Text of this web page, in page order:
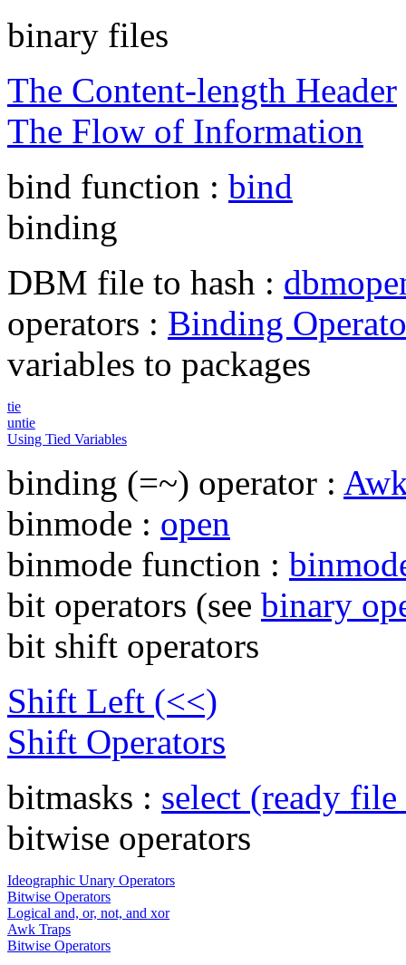
binary files
The Content-length Header
The Flow of Information
bind function : bind
binding
DBM file to hash :
operators : Binding
variables to packages
tie
untie
Using Tied Variables
binding (=~) operator :
binmode : open
binmode function :
bit operators (see binary
bit shift operators
Shift Left (<<)
Shift Operators
bitmasks : select (ready
bitwise operators
Ideographic Unary Operators
Bitwise Operators
Logical and, or, not, and xor
Awk Traps
Bitwise Operators